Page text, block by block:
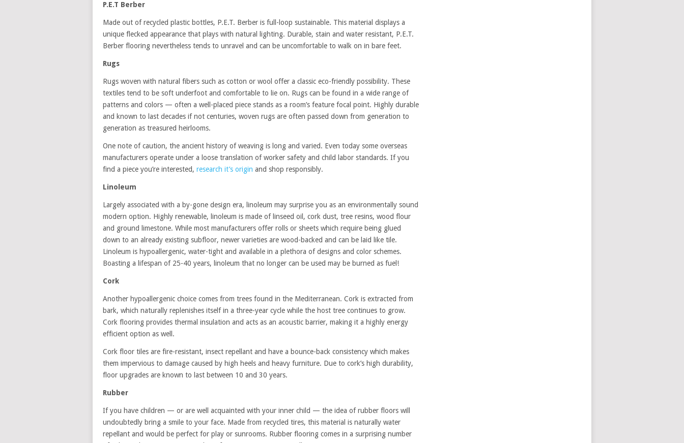
P.E.T Berber
Made out of recycled plastic bottles, P.E.T. Berber is full-loop sustainable. This material displays a
unique flecked appearance that plays with natural lighting. Durable, stain and water resistant, P.E.T.
Berber flooring nevertheless tends to unravel and can be uncomfortable to walk on in bare feet.
Rugs
Rugs woven with natural fibers such as cotton or wool offer a classic eco-friendly possibility. These
textiles tend to be soft underfoot and comfortable to lie on. Rugs can be found in a wide range of
patterns and colors — often a well-placed piece stands as a room’s feature focal point. Highly durable
and known to last decades if not centuries, woven rugs are often passed down from generation to
generation as treasured heirlooms.
One note of caution, the ancient history of weaving is long and varied. Even today some overseas
manufacturers operate under a loose translation of worker safety and child labor standards. If you
find a piece you’re interested, research it’s origin and shop responsibly.
Linoleum
Largely associated with a by-gone design era, linoleum may surprise you as an environmentally sound
modern option. Highly renewable, linoleum is made of linseed oil, cork dust, tree resins, wood flour
and ground limestone. While most manufacturers offer rolls or sheets which require being glued
down to an already existing subfloor, newer varieties are wood-backed and can be laid like tile.
Linoleum is hypoallergenic, water-tight and available in a plethora of designs and color schemes.
Boasting a lifespan of 25-40 years, linoleum that no longer can be used may be burned as fuel!
Cork
Another hypoallergenic choice comes from trees found in the Mediterranean. Cork is extracted from
bark, which naturally replenishes itself in a three-year cycle while the host tree continues to grow.
Cork flooring provides thermal insulation and acts as an acoustic barrier, making it a highly energy
efficient option as well.
Cork floor tiles are fire-resistant, insect repellant and have a bounce-back consistency which makes
them impervious to damage caused by high heels and heavy furniture. Due to cork’s high durability,
floor upgrades are known to last between 10 and 30 years.
Rubber
If you have children — or are well acquainted with your inner child — the idea of rubber floors will
undoubtedly bring a smile to your face. Made from recycled tires, this material is naturally water
repellant and would be perfect for play or sunrooms. Rubber flooring comes in a surprising number